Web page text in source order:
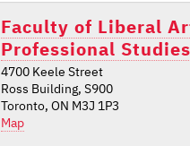
navigation
Faculty of Liberal
Professional Studies
4700 Keele Street
Ross Building, S900
Toronto, ON M3J 1P3
Map